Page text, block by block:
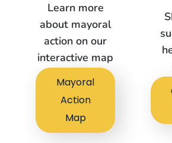
Learn more
about mayoral
action on our
interactive map
Mayoral
Action
Map